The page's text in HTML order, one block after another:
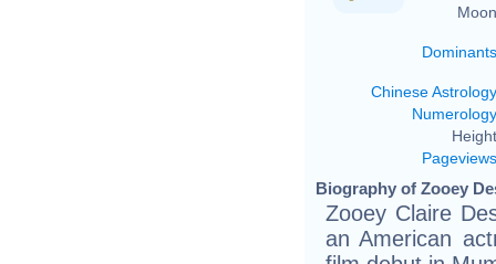
Dominants
Chinese Astrology
Numerology
Pageviews
Biography of Zooey
Zooey Claire
an American